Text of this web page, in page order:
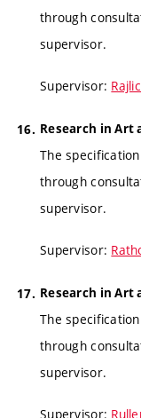
through
supervisor.
Supervisor:
Research in Art
The
through
supervisor.
Supervisor:
Research in Art
The
through
supervisor.
Supervisor: